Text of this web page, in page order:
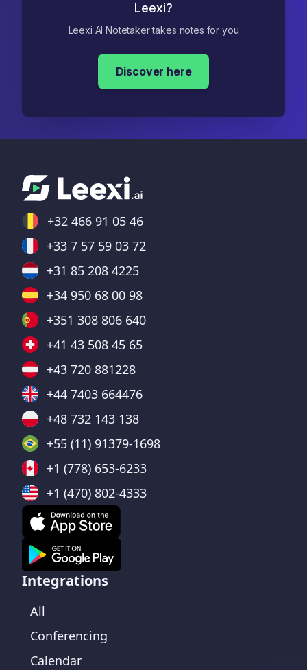
Leexi?
Leexi AI Notetaker takes notes for you
Discover here
+32 466 91 05 46
+33 7 57 59 03 72
+31 85 208 4225
+34 950 68 00 98
+351 308 806 640
+41 43 508 45 65
+43 720 881228
+44 7403 664476
+48 732 143 138
+55 (11) 91379-1698
+1 (778) 653-6233
+1 (470) 802-4333
Integrations
All
Conferencing
Calendar